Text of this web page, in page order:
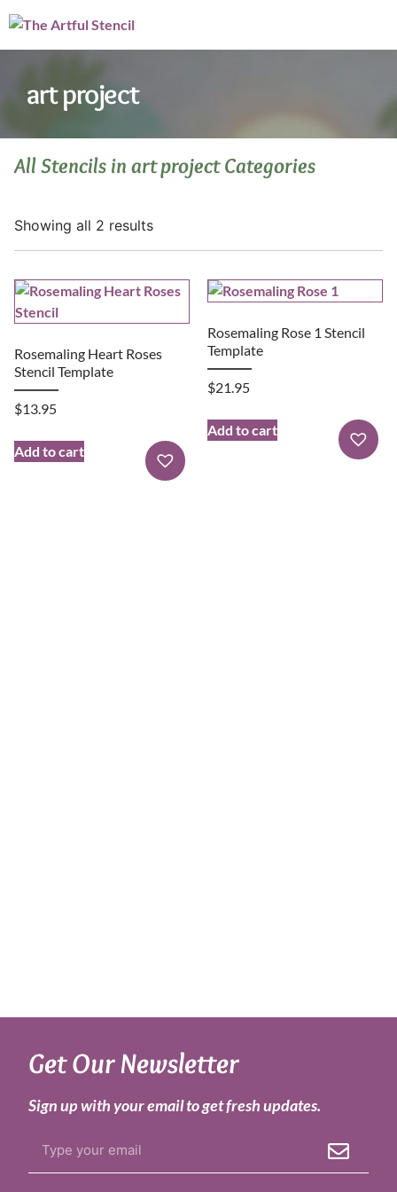
art project
All Stencils in art project Categories
Showing all 2 results
Rosemaling Heart Roses
Stencil Template
$13.95
Add to cart
Rosemaling Rose 1 Stencil
Template
$21.95
Add to cart
Get Our Newsletter
Sign up with your email to get fresh updates.